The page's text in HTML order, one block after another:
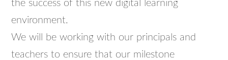
the success of this new digital learning
environment.
We will be working with our principals and
teachers to ensure that our milestone